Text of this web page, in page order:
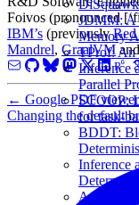
JDMM: A
Memory
TProf: An
Inference
Parallel
SCOOP:
for task-
BDDT:
Inference
ACACES
Foivos (pronounced
IBM’s (previouslyRed
Mandrel, GraalVM
← Google PDF
Changing the default